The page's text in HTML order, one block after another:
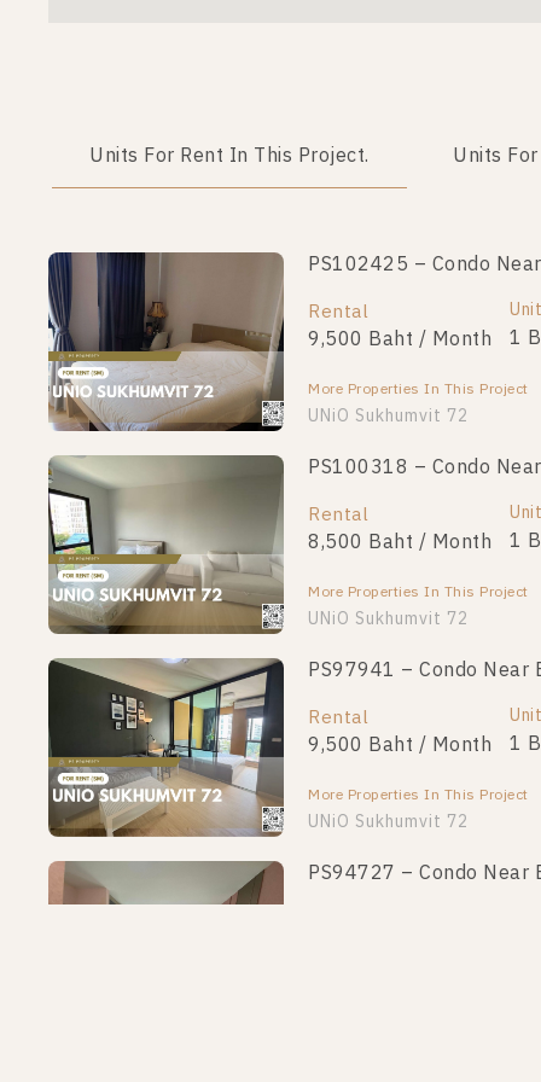
Units For Rent In This Project. Units
PS102425 – Condo
Rental
9,500 Baht / Month 1
More Properties In This Project
UNiO Sukhumvit 72
PS100318 – Condo
Rental
8,500 Baht / Month 1
More Properties In This Project
UNiO Sukhumvit 72
PS97941 – Condo Near
Rental
9,500 Baht / Month 1
More Properties In This Project
UNiO Sukhumvit 72
PS94727 – Condo Near